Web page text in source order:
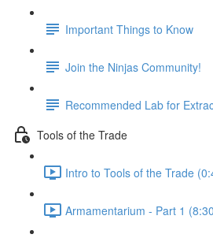
Important Things to Know
Join the Ninjas Community!
Recommended Lab for
Tools of the Trade
Intro to Tools of the Trade
Armamentarium - Part 1